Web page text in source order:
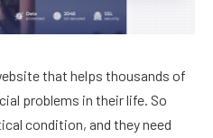
that helps thousands of
problems in their life. So
condition, and they need